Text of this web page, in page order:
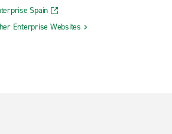
Spain
Enterprise Websites